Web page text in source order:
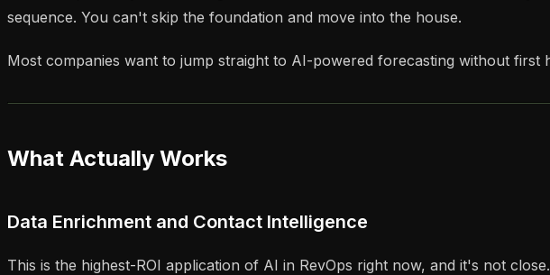
sequence. You can't skip the foundation and move into the house.
Most companies want to jump straight to AI-powered forecasting without
What Actually Works
Data Enrichment and Contact Intelligence
This is the highest-ROI application of AI in RevOps right now, and it's not